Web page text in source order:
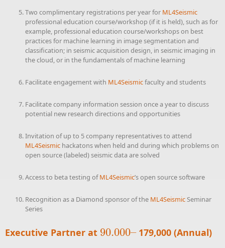
Two complimentary registrations per year for ML4Seismic
professional education course/workshop (if it is held), such as for
example, professional education course/workshops on best
practices for machine learning in image segmentation and
classification; in seismic acquisition design, in seismic imaging in
the cloud, or in the fundamentals of machine learning
Facilitate engagement with ML4Seismicfaculty and students
Facilitate company information session once a year to discuss
potential new research directions and opportunities
Invitation of up to 5 company representatives to attend
ML4Seismic hackatons when held and during which problems on
open source (labeled) seismic data are solved
Access to beta testing ofML4Seismic’s open source software
Recognition as a Diamond sponsor of the ML4SeismicSeminar
Series
Executive Partner at 90.000–
90.000– 179,000 (Annual)